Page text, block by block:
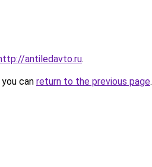
antiledavto.ru.
can return to the previous page.